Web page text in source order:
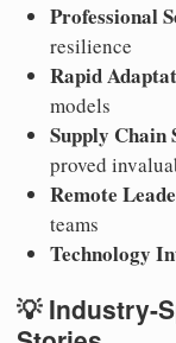
Professional
resilience
Rapid
models
Supply Chain
proved
Remote
teams
Technology
💡 Industry-